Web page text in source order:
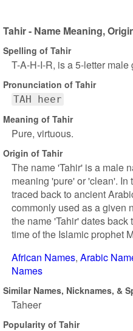
Tahir - Name Meaning,
Spelling of Tahir
T-A-H-I-R, is a 5-letter male
Pronunciation of Tahir
TAH heer
Meaning of Tahir
Pure, virtuous.
Origin of Tahir
The name 'Tahir' is a male
meaning 'pure' or 'clean'. In
traced back to ancient
commonly used as a given
the name 'Tahir' dates back
time of the Islamic prophet
African Names Arabic
Names
Similar Names, Nicknames, &
Taheer
Popularity of Tahir